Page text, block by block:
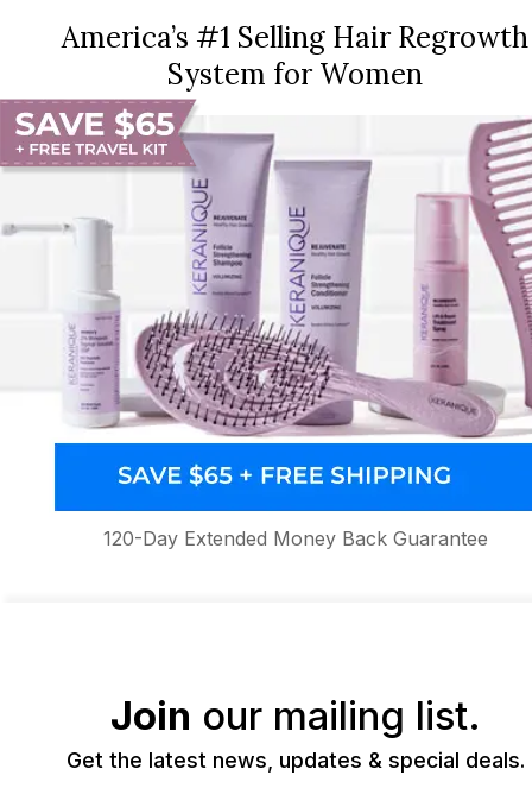
America’s #1 Selling Hair Regrowth
System for Women
120-Day Extended Money Back Guarantee
Join our mailing list.
Get the latest news, updates & special deals.